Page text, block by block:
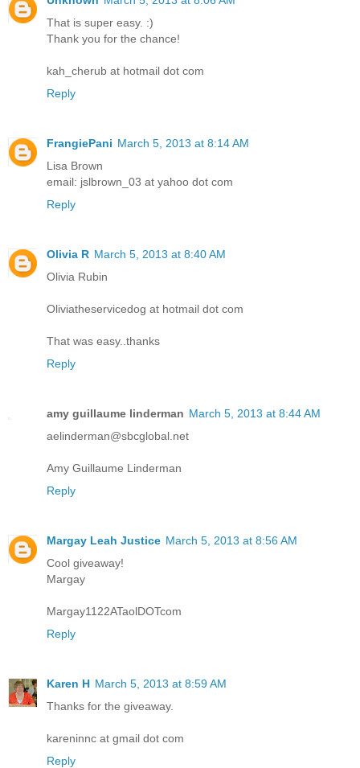
That is super easy. :)
Thank you for the chance!
kah_cherub at hotmail dot com
Reply
FrangiePani March 5, 2013 at 8:14 AM
Lisa Brown
email: jslbrown_03 at yahoo dot com
Reply
Olivia R March 5, 2013 at 8:40 AM
Olivia Rubin
Oliviatheservicedog at hotmail dot com
That was easy..thanks
Reply
amy guillaume linderman March 5, 2013 at 8:44 AM
aelinderman@sbcglobal.net
Amy Guillaume Linderman
Reply
Margay Leah Justice March 5, 2013 at 8:56 AM
Cool giveaway!
Margay
Margay1122ATaolDOTcom
Reply
Karen H March 5, 2013 at 8:59 AM
Thanks for the giveaway.
kareninnc at gmail dot com
Reply